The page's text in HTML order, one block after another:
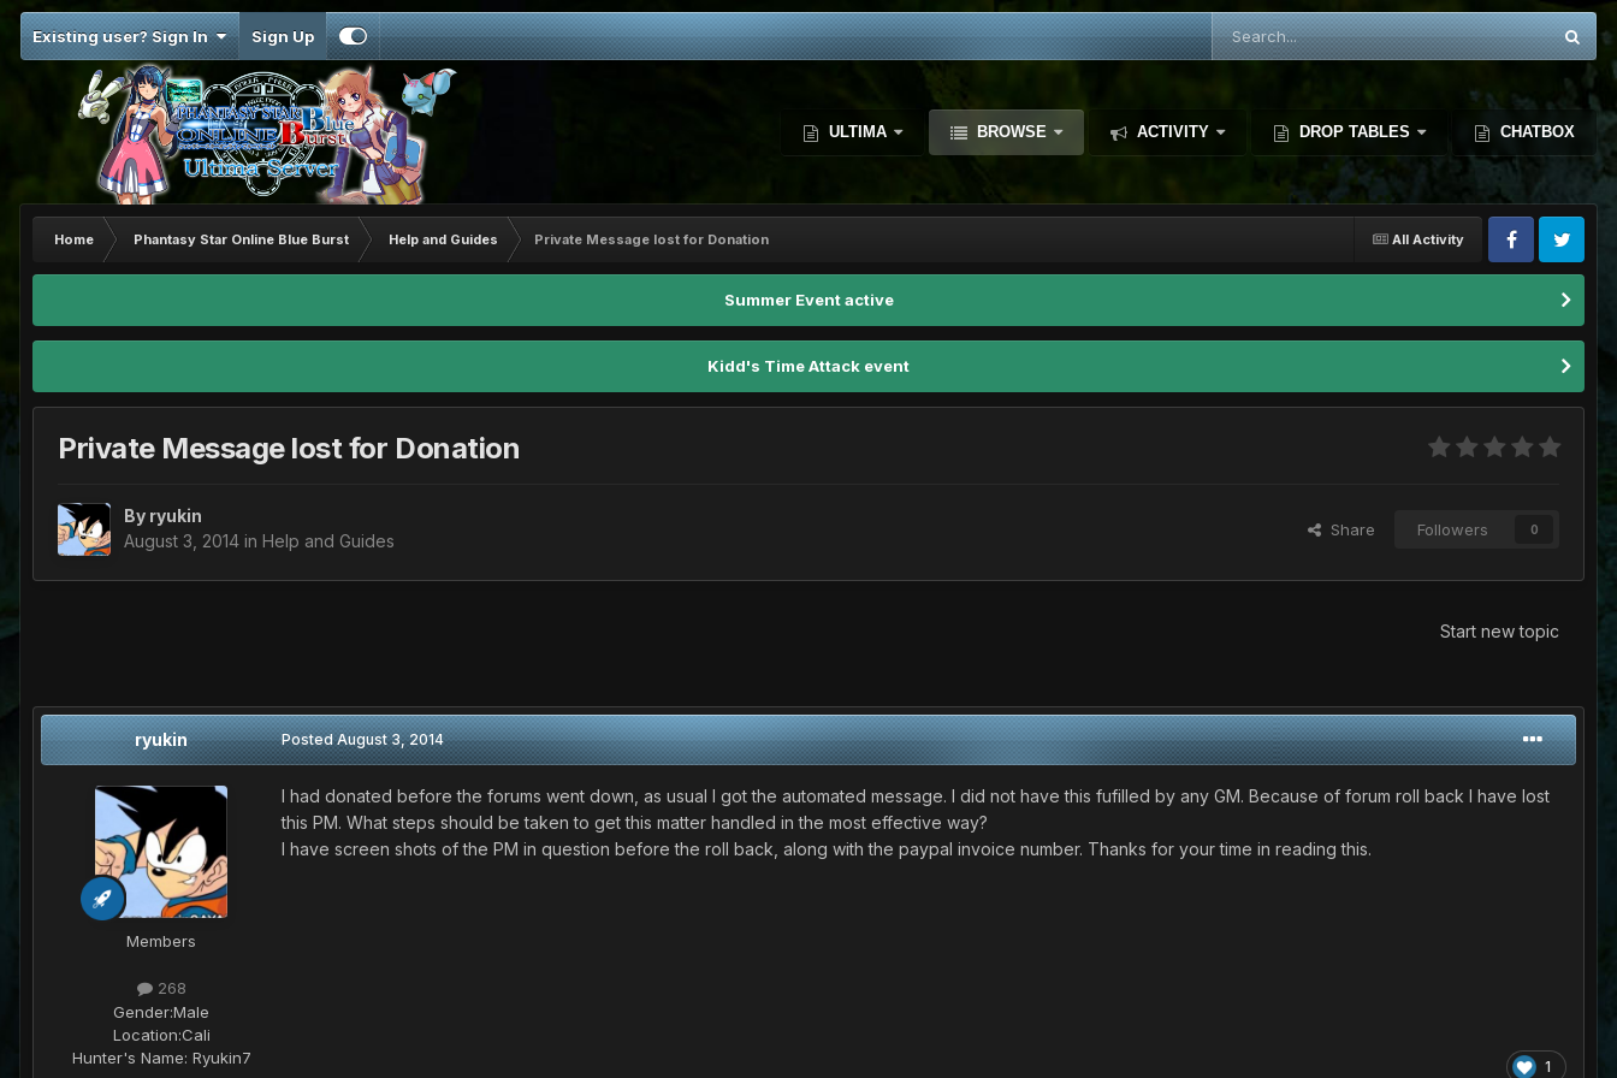
Existing user? Sign In Sign Up
ULTIMA BROWSE ACTIVITY DROP TABLES CHATBOX
All Activity
Home Phantasy Star Online Blue Burst Help and Guides Private Message lost for Donation
Summer Event active
Kidd's Time Attack event
Private Message lost for Donation
By ryukin
August 3, 2014 in Help and Guides
Share Followers 0
Start new topic
ryukin
Members
268
Gender:Male
Location:Cali
Hunter's Name: Ryukin7
PostedAugust 3, 2014
I had donated before the forums went down, as usual I got the automated message. I did not have this fufilled by any GM. Because of forum roll back I have lost
this PM. What steps should be taken to get this matter handled in the most effective way?
I have screen shots of the PM in question before the roll back, along with the paypal invoice number. Thanks for your time in reading this.
1